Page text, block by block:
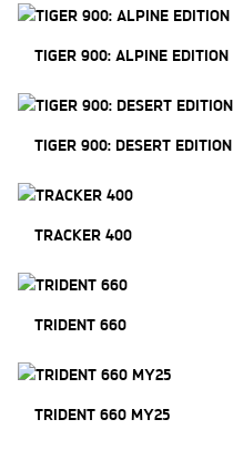
TIGER 900: ALPINE EDITION
TIGER 900: DESERT EDITION
TRACKER 400
TRIDENT 660
TRIDENT 660 MY25